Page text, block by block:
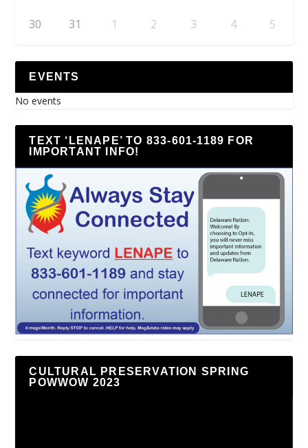
30 31 1 2 3 4 5
EVENTS
No events
TEXT ‘LENAPE’ TO 833-601-1189 FOR
IMPORTANT INFO!
CULTURAL PRESERVATION SPRING
POWWOW 2023